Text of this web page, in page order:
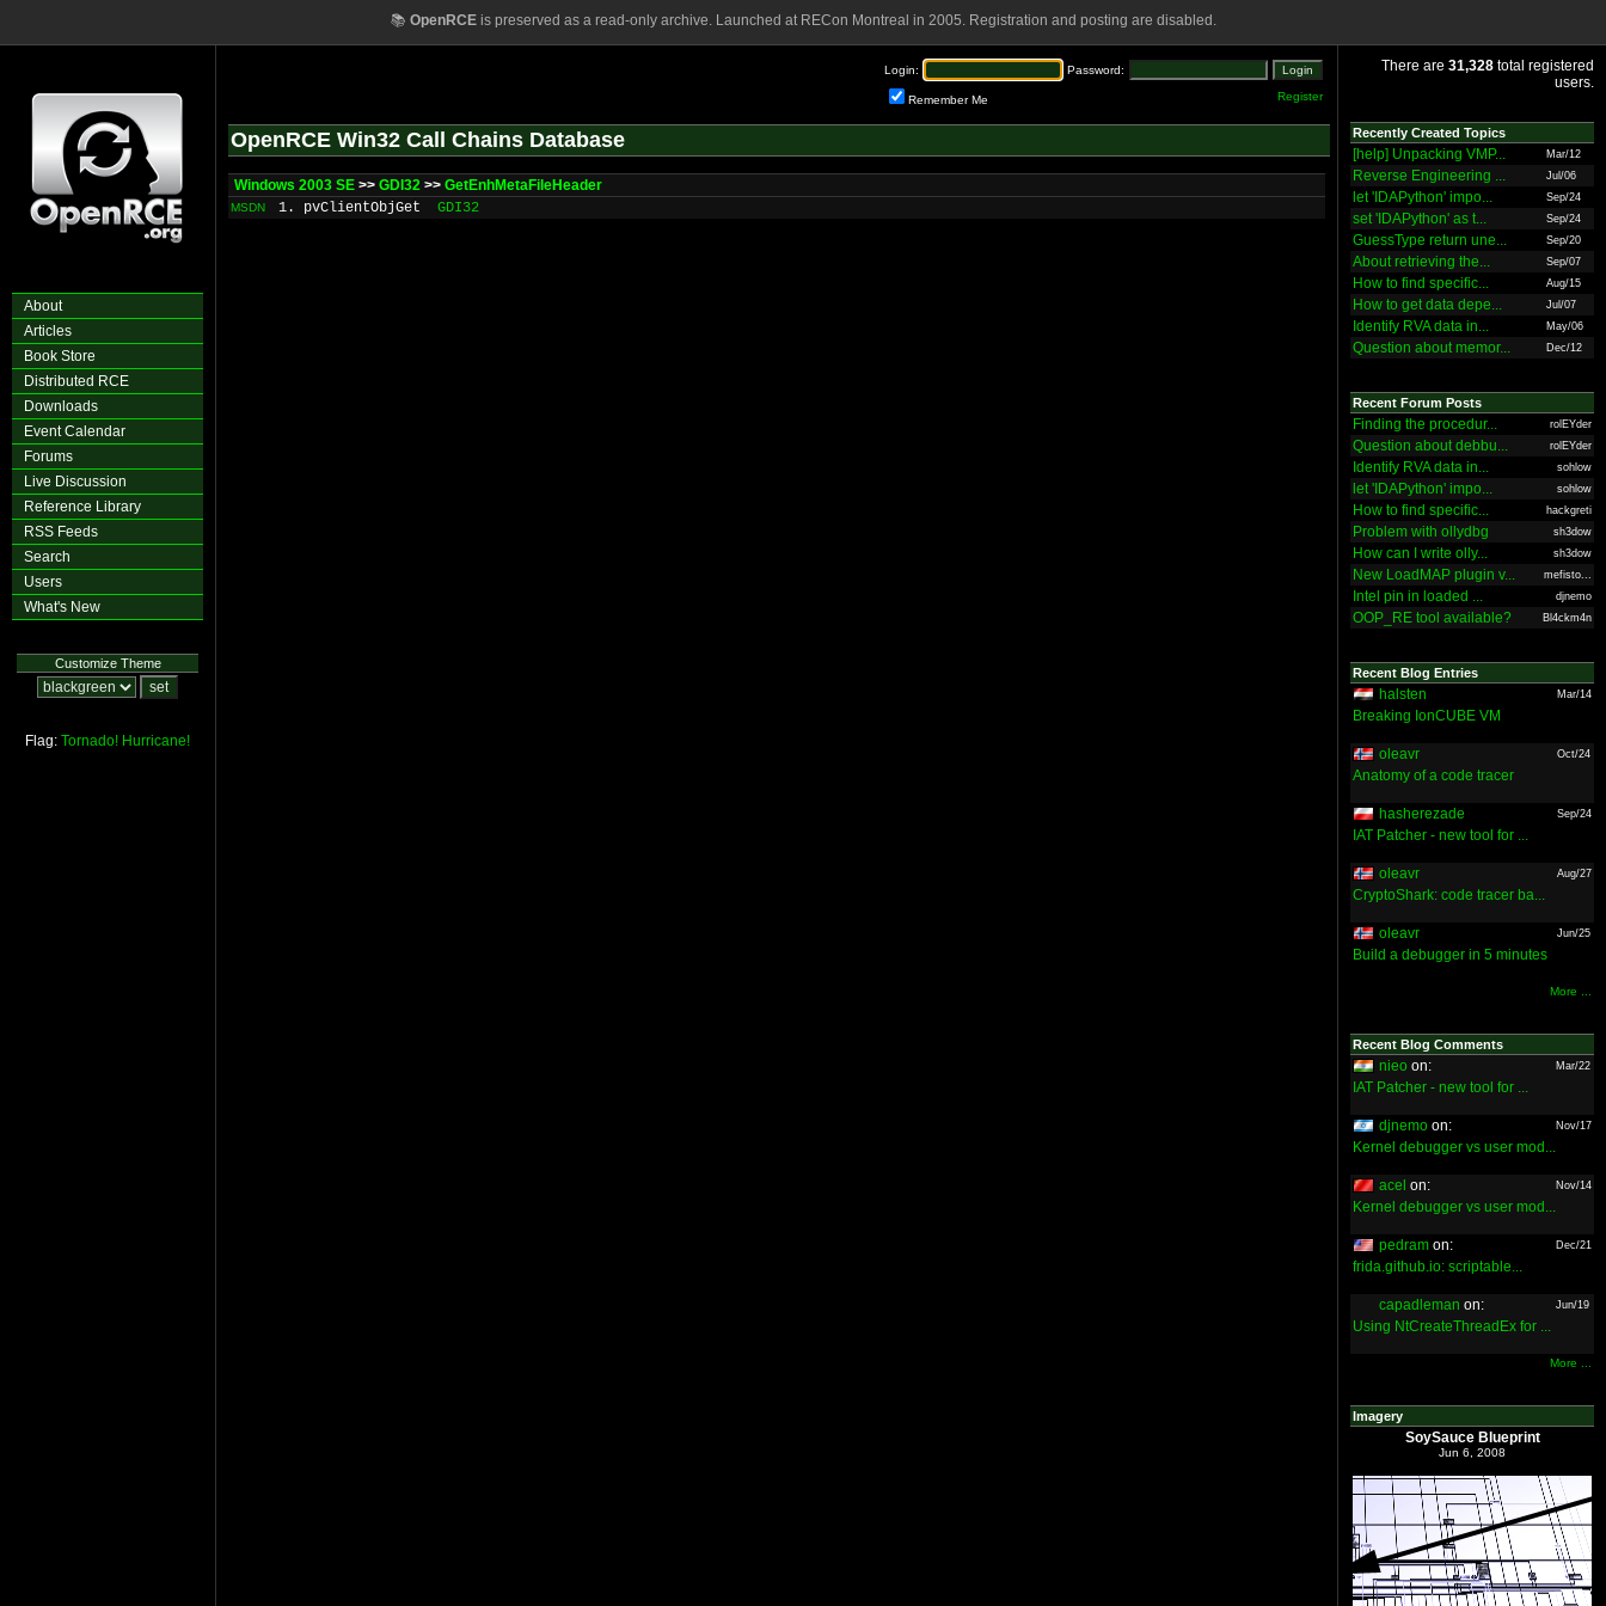
📚 OpenRCEis preserved as a read-only archive. Launched at RECon Montreal in 2005. Registration and posting are disabled.
About
Articles
Book Store
Distributed RCE
Downloads
Event Calendar
Forums
Live Discussion
Reference Library
RSS Feeds
Search
Users
What's New
Customize Theme
Flag: Tornado! Hurricane!
Login: Password:
Remember Me Register
OpenRCE Win32 Call Chains Database
Windows 2003 SE >> GDI32 >> GetEnhMetaFileHeader
MSDN 1. pvClientObjGet GDI32
There are 31,328 total registered
users.
Recently Created Topics
[help] Unpacking VMP... Mar/12
Reverse Engineering ... Jul/06
let 'IDAPython' impo... Sep/24
set 'IDAPython' as t... Sep/24
GuessType return une... Sep/20
About retrieving the... Sep/07
How to find specific... Aug/15
How to get data depe... Jul/07
Identify RVA data in... May/06
Question about memor... Dec/12
Recent Forum Posts
Finding the procedur... rolEYder
Question about debbu... rolEYder
Identify RVA data in... sohlow
let 'IDAPython' impo... sohlow
How to find specific... hackgreti
Problem with ollydbg sh3dow
How can I write olly... sh3dow
New LoadMAP plugin v... mefisto...
Intel pin in loaded ... djnemo
OOP_RE tool available? Bl4ckm4n
Recent Blog Entries
halsten Mar/14
Breaking IonCUBE VM
oleavr Oct/24
Anatomy of a code tracer
hasherezade Sep/24
IAT Patcher - new tool for ...
oleavr Aug/27
CryptoShark: code tracer ba...
oleavr Jun/25
Build a debugger in 5 minutes
More ...
Recent Blog Comments
nieo on: Mar/22
IAT Patcher - new tool for ...
djnemo on: Nov/17
Kernel debugger vs user mod...
acel on: Nov/14
Kernel debugger vs user mod...
pedram on: Dec/21
frida.github.io: scriptable...
capadleman on: Jun/19
Using NtCreateThreadEx for ...
More ...
Imagery
SoySauce Blueprint
Jun 6, 2008